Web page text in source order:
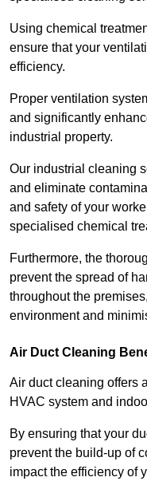
Using chemical
ensure that your
efficiency.
Proper ventilation
and significantly
industrial property.
Our industrial cleaning
and eliminate
and safety of your
specialised chemical
Furthermore, the
prevent the spread of
throughout the
environment and
Air Duct Cleaning
Air duct cleaning offers
HVAC system and
By ensuring that your
prevent the build-up of
impact the efficiency of